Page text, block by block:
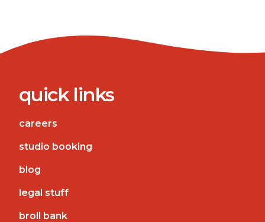
quick links
careers
studio booking
blog
legal stuff
broll bank